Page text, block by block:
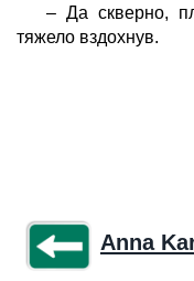
– Да скверно,
тяжело вздохнув.
Anna